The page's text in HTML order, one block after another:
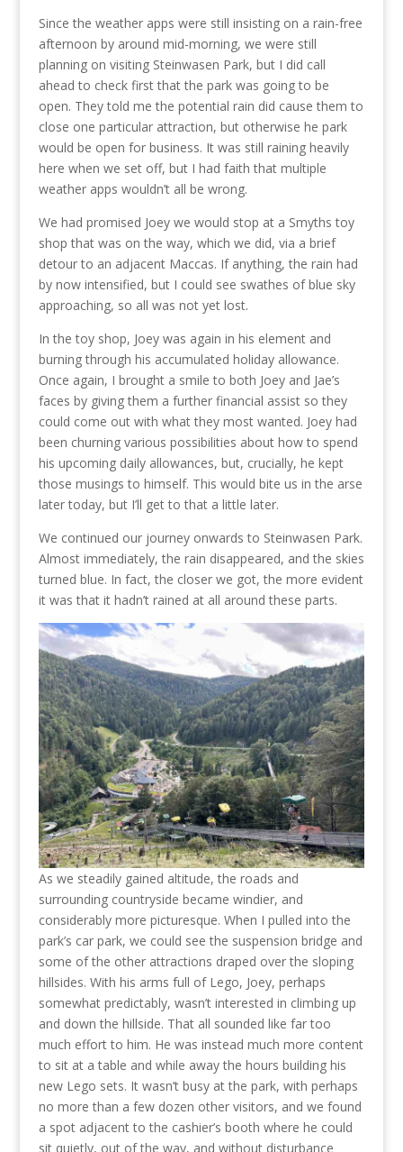
Since the weather apps were still insisting on a rain-free
afternoon by around mid-morning, we were still
planning on visiting Steinwasen Park, but I did call
ahead to check first that the park was going to be
open. They told me the potential rain did cause them to
close one particular attraction, but otherwise he park
would be open for business. It was still raining heavily
here when we set off, but I had faith that multiple
weather apps wouldn’t all be wrong.
We had promised Joey we would stop at a Smyths toy
shop that was on the way, which we did, via a brief
detour to an adjacent Maccas. If anything, the rain had
by now intensified, but I could see swathes of blue sky
approaching, so all was not yet lost.
In the toy shop, Joey was again in his element and
burning through his accumulated holiday allowance.
Once again, I brought a smile to both Joey and Jae’s
faces by giving them a further financial assist so they
could come out with what they most wanted. Joey had
been churning various possibilities about how to spend
his upcoming daily allowances, but, crucially, he kept
those musings to himself. This would bite us in the arse
later today, but I’ll get to that a little later.
We continued our journey onwards to Steinwasen Park.
Almost immediately, the rain disappeared, and the skies
turned blue. In fact, the closer we got, the more evident
it was that it hadn’t rained at all around these parts.
As we steadily gained altitude, the roads and
surrounding countryside became windier, and
considerably more picturesque. When I pulled into the
park’s car park, we could see the suspension bridge and
some of the other attractions draped over the sloping
hillsides. With his arms full of Lego, Joey, perhaps
somewhat predictably, wasn’t interested in climbing up
and down the hillside. That all sounded like far too
much effort to him. He was instead much more content
to sit at a table and while away the hours building his
new Lego sets. It wasn’t busy at the park, with perhaps
no more than a few dozen other visitors, and we found
a spot adjacent to the cashier’s booth where he could
sit quietly, out of the way, and without disturbance